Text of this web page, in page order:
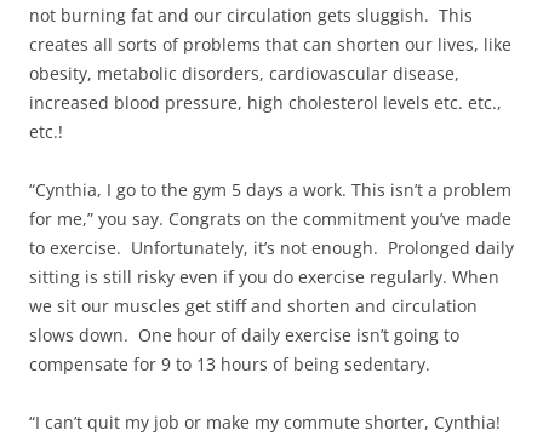
not burning fat and our circulation gets sluggish. This
creates all sorts of problems that can shorten our lives, like
obesity, metabolic disorders, cardiovascular disease,
increased blood pressure, high cholesterol levels etc. etc.,
etc.!
“Cynthia, I go to the gym 5 days a work. This isn’t a problem
for me,” you say. Congrats on the commitment you’ve made
to exercise. Unfortunately, it’s not enough. Prolonged daily
sitting is still risky even if you do exercise regularly. When
we sit our muscles get stiff and shorten and circulation
slows down. One hour of daily exercise isn’t going to
compensate for 9 to 13 hours of being sedentary.
“I can’t quit my job or make my commute shorter, Cynthia!